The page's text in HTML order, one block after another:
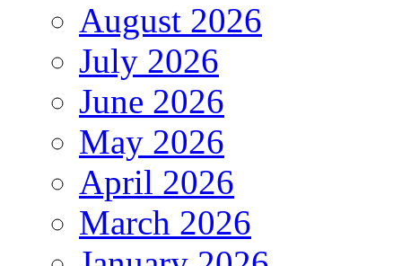
August 2026
July 2026
June 2026
May 2026
April 2026
March 2026